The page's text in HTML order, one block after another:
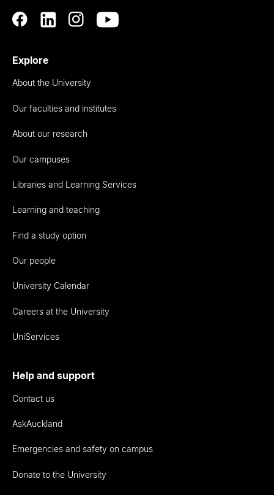
Explore
About the University
Our faculties and institutes
About our research
Our campuses
Libraries and Learning Services
Learning and teaching
Find a study option
Our people
University Calendar
Careers at the University
UniServices
Help and support
Contact us
AskAuckland
Emergencies and safety on campus
Donate to the University